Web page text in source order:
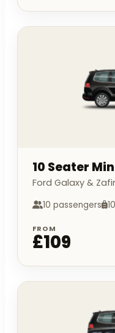
10 Seater
Ford Galaxy &
10 passengers
FROM
£109